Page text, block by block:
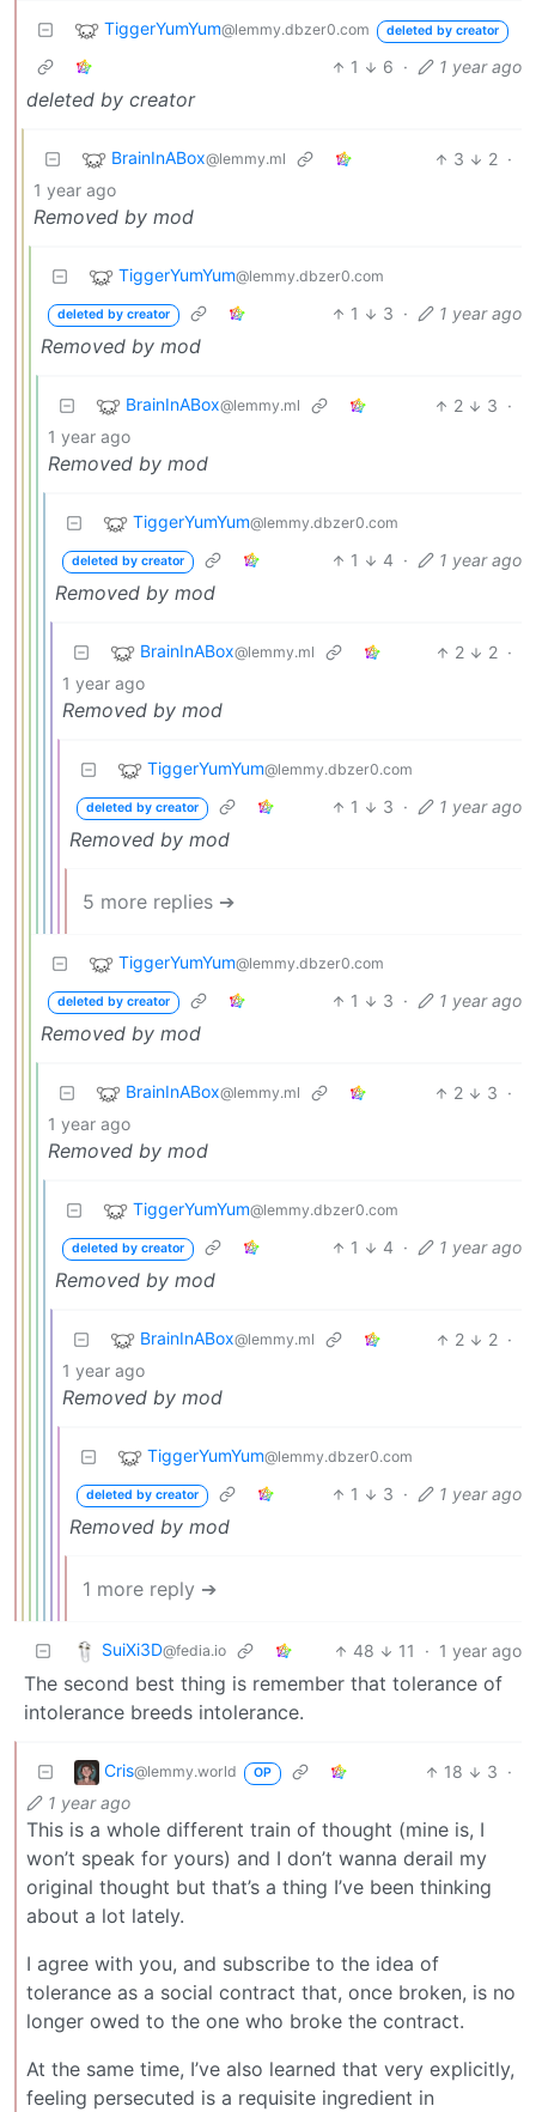
TiggerYumYum@lemmy.dbzer0.com deleted by creator
1 6 · 1 year ago
deleted by creator
BrainInABox@lemmy.ml 3 2 ·
1 year ago
Removed by mod
TiggerYumYum@lemmy.dbzer0.com
deleted by creator 1 3 · 1 year ago
Removed by mod
BrainInABox@lemmy.ml 2 3 ·
1 year ago
Removed by mod
TiggerYumYum@lemmy.dbzer0.com
deleted by creator 1 4 · 1 year ago
Removed by mod
BrainInABox@lemmy.ml 2 2 ·
1 year ago
Removed by mod
TiggerYumYum@lemmy.dbzer0.com
deleted by creator 1 3 · 1 year ago
Removed by mod
5 more replies ➔
TiggerYumYum@lemmy.dbzer0.com
deleted by creator 1 3 · 1 year ago
Removed by mod
BrainInABox@lemmy.ml 2 3 ·
1 year ago
Removed by mod
TiggerYumYum@lemmy.dbzer0.com
deleted by creator 1 4 · 1 year ago
Removed by mod
BrainInABox@lemmy.ml 2 2 ·
1 year ago
Removed by mod
TiggerYumYum@lemmy.dbzer0.com
deleted by creator 1 3 · 1 year ago
Removed by mod
1 more reply ➔
SuiXi3D@fedia.io 48 11 · 1 year ago
The second best thing is remember that tolerance of
intolerance breeds intolerance.
Cris@lemmy.world OP 18 3 ·
1 year ago
This is a whole different train of thought (mine is, I
won’t speak for yours) and I don’t wanna derail my
original thought but that’s a thing I’ve been thinking
about a lot lately.
I agree with you, and subscribe to the idea of
tolerance as a social contract that, once broken, is no
longer owed to the one who broke the contract.
At the same time, I’ve also learned that very explicitly,
feeling persecuted is a requisite ingredient in